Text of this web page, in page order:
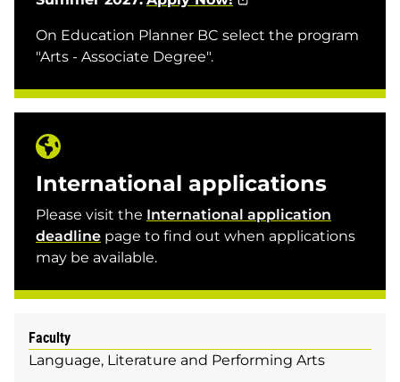
On Education Planner BC select the program
"Arts - Associate Degree".
International applications
Please visit the International application
deadline page to find out when applications
may be available.
Faculty
Language, Literature and Performing Arts